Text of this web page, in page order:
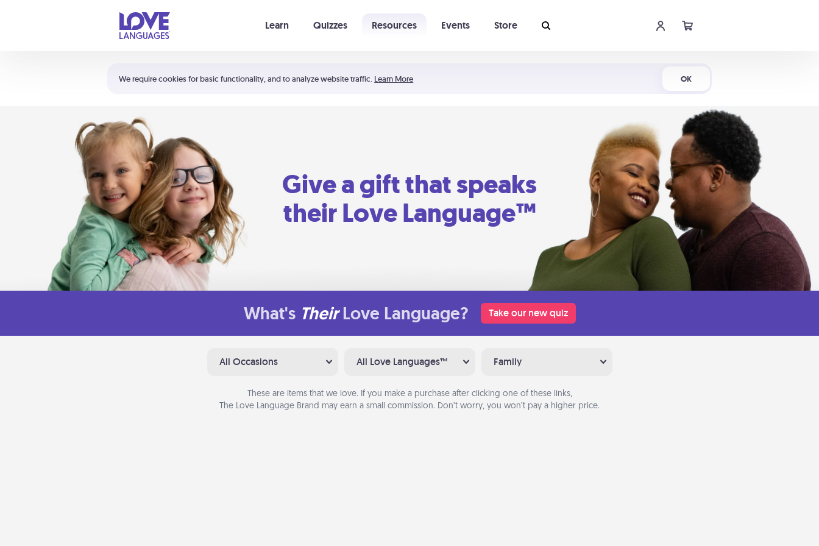
We require cookies for basic functionality, and to analyze website traffic. Learn More OK
Learn Quizzes Resources Events Store
Shortcuts:
Your cart is empty
Give a gift that speaks
their Love Language™
What's Their Love Language? Take our new quiz
All Occasions All Love Languages™ Family
These are items that we love. If you make a purchase after clicking one of these links,
The Love Language Brand may earn a small commission. Don’t worry, you won’t pay a higher price.